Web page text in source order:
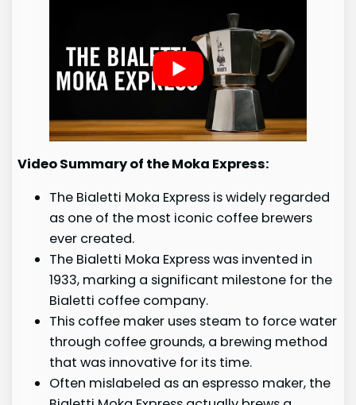
Video Summary of the Moka Express:
The Bialetti Moka Express is widely regarded
as one of the most iconic coffee brewers
ever created.
The Bialetti Moka Express was invented in
1933, marking a significant milestone for the
Bialetti coffee company.
This coffee maker uses steam to force water
through coffee grounds, a brewing method
that was innovative for its time.
Often mislabeled as an espresso maker, the